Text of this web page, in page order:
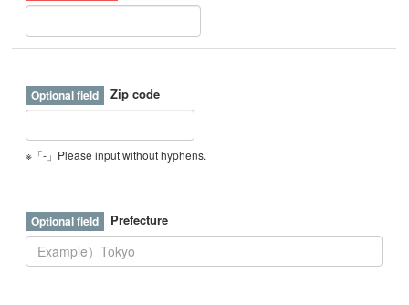
Zip code
※「-」Please input without hyphens.
Prefecture